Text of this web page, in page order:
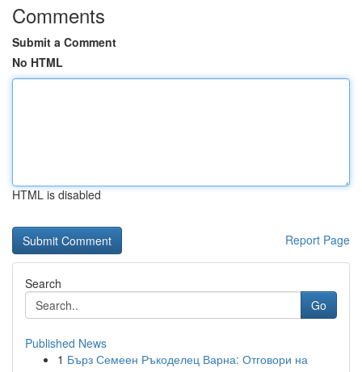
Comments
Submit a Comment
No HTML
HTML is disabled
Report Page
Search
Go
Published News
1 Бърз Семеен Ръкоделец Варна: Отговори на